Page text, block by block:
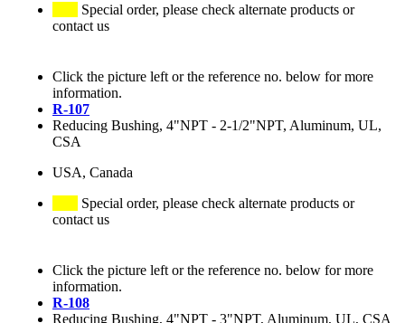
Special order, please check alternate products or
contact us
Click the picture left or the reference no. below for more
information.
R-107
Reducing Bushing, 4"NPT - 2-1/2"NPT, Aluminum, UL,
CSA
USA, Canada
Special order, please check alternate products or
contact us
Click the picture left or the reference no. below for more
information.
R-108
Reducing Bushing, 4"NPT - 3"NPT, Aluminum, UL, CSA